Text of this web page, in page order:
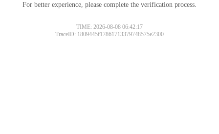
For better experience, please complete the verification process.
TIME: 2026-08-08 06:42:17
TraceID: 1809445f17861713379748575e2300